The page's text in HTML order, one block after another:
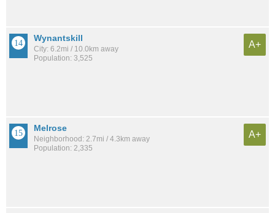
Wynantskill
City: 6.2mi / 10.0km away
Population: 3,525
A+
Melrose
Neighborhood: 2.7mi / 4.3km away
Population: 2,335
A+